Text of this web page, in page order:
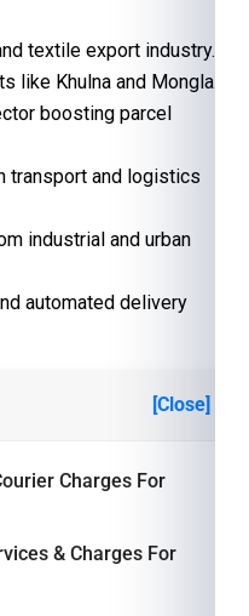
textile export industry.
like Khulna and Mongla.
boosting parcel
transport and logistics
industrial and urban
automated delivery
[Close]
Charges For
& Charges For